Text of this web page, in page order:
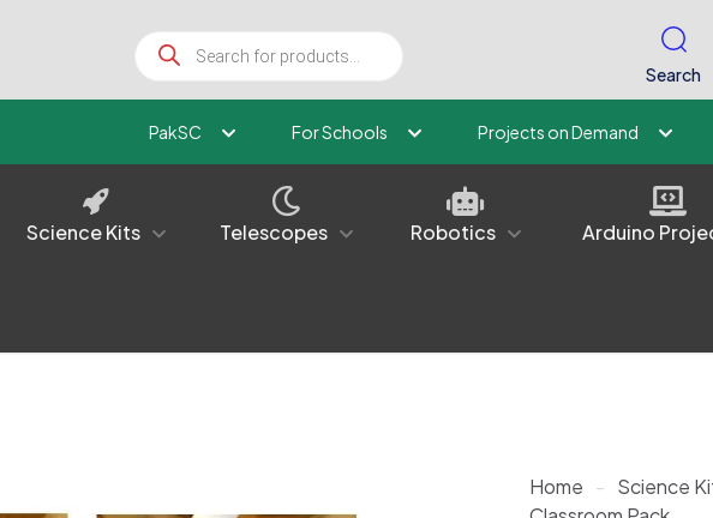
Products
search
Search
PakSC For Schools Projects on Demand
Science Kits Telescopes Robotics Arduino
Home - Science